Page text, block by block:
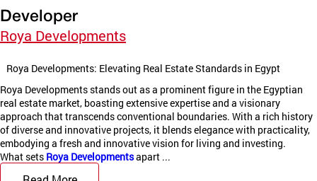
Developer
Roya Developments
Roya Developments: Elevating Real Estate Standards in Egypt
Roya Developments stands out as a prominent figure in the Egyptian
real estate market, boasting extensive expertise and a visionary
approach that transcends conventional boundaries. With a rich history
of diverse and innovative projects, it blends elegance with practicality,
embodying a fresh and innovative vision for living and investing.
What sets Roya Developmentsapart ...